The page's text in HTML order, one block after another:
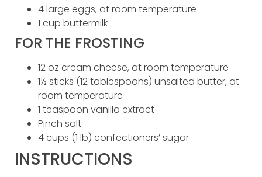
4 large eggs, at room temperature
1 cup buttermilk
FOR THE FROSTING
12 oz cream cheese, at room temperature
1½ sticks (12 tablespoons) unsalted butter, at
room temperature
1 teaspoon vanilla extract
Pinch salt
4 cups (1 lb) confectioners’ sugar
INSTRUCTIONS